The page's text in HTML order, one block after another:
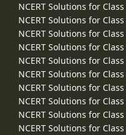
NCERT Solutions for
NCERT Solutions for
NCERT Solutions for
NCERT Solutions for
NCERT Solutions for
NCERT Solutions for
NCERT Solutions for
NCERT Solutions for
NCERT Solutions for
NCERT Solutions for